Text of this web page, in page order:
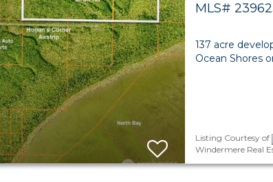
MLS#
137 acre
Ocean Shores
Listing Courtesy of
Windermere Real